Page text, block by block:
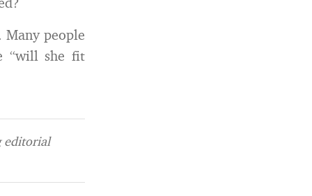
people
“will she fit
editorial